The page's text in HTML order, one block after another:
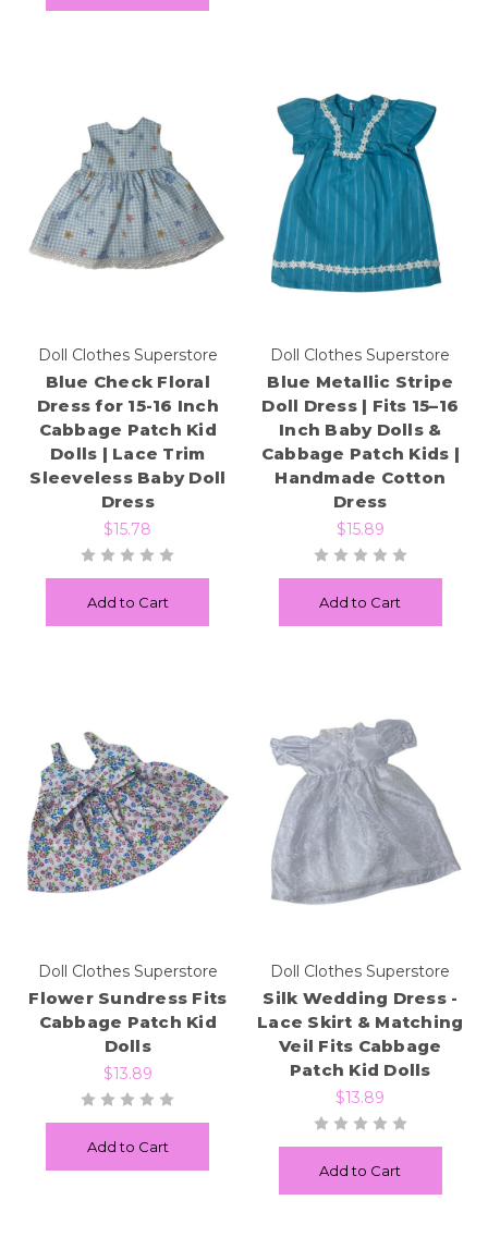
Doll Clothes Superstore
Blue Check Floral
Dress for 15-16 Inch
Cabbage Patch Kid
Dolls | Lace Trim
Sleeveless Baby Doll
Dress
$15.78
Add to Cart
Doll Clothes Superstore
Blue Metallic Stripe
Doll Dress | Fits 15–16
Inch Baby Dolls &
Cabbage Patch Kids |
Handmade Cotton
Dress
$15.89
Add to Cart
Doll Clothes Superstore
Flower Sundress Fits
Cabbage Patch Kid
Dolls
$13.89
Add to Cart
Doll Clothes Superstore
Silk Wedding Dress -
Lace Skirt & Matching
Veil Fits Cabbage
Patch Kid Dolls
$13.89
Add to Cart